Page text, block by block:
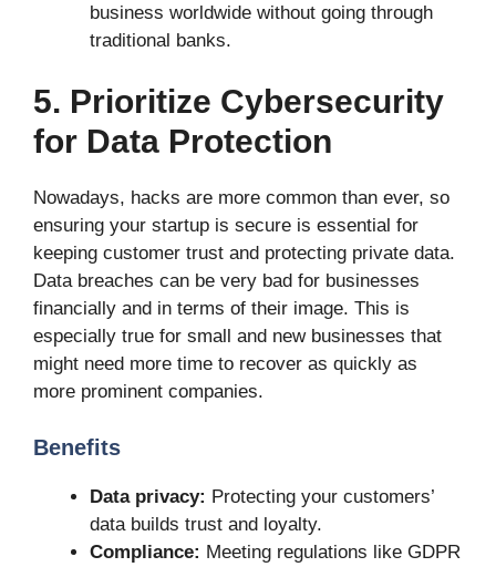
business worldwide without going through
traditional banks.
5. Prioritize Cybersecurity
for Data Protection
Nowadays, hacks are more common than ever, so
ensuring your startup is secure is essential for
keeping customer trust and protecting private data.
Data breaches can be very bad for businesses
financially and in terms of their image. This is
especially true for small and new businesses that
might need more time to recover as quickly as
more prominent companies.
Benefits
Data privacy: Protecting your customers’
data builds trust and loyalty.
Compliance: Meeting regulations like GDPR